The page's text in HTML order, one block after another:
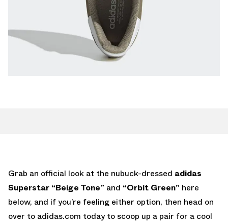
Grab an official look at the nubuck-dressed adidas
Superstar “Beige Tone” and “Orbit Green” here
below, and if you’re feeling either option, then head on
over to adidas.com today to scoop up a pair for a cool